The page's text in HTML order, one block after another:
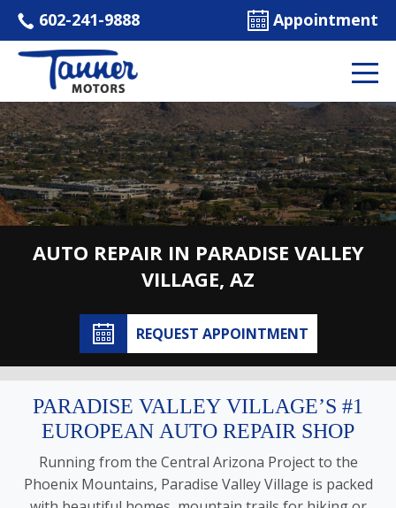
602-241-9888 Appointment
AUTO REPAIR IN PARADISE VALLEY
VILLAGE, AZ
REQUEST APPOINTMENT
PARADISE VALLEY VILLAGE’S #1
EUROPEAN AUTO REPAIR SHOP
Running from the Central Arizona Project to the
Phoenix Mountains, Paradise Valley Village is packed